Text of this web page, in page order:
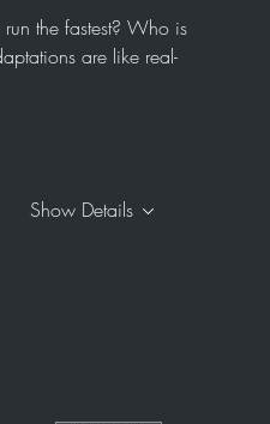
the fastest? Who is
are like real-
Show Details